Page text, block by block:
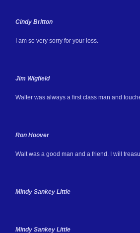
Cindy Britton
I am so very sorry for your loss.
Jim Wigfield
Walter was always a first class man and
Ron Hoover
Walt was a good man and a friend. I will
Mindy Sankey Little
Mindy Sankey Little